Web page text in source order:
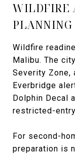
WILDFIRE
PLANNING
Wildfire
Malibu. The
Severity Zone,
Everbridge
Dolphin Decal
restricted-
For second-
preparation is